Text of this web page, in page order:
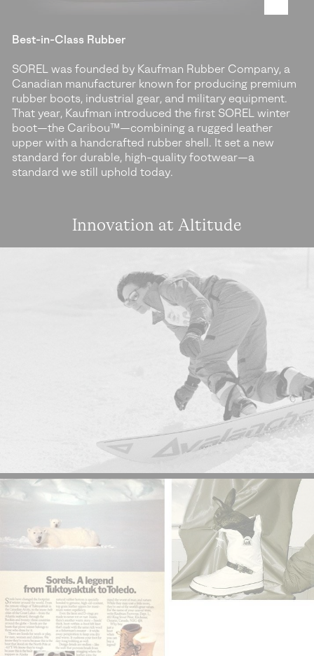
Best-in-Class Rubber
SOREL was founded by Kaufman Rubber Company, a
Canadian manufacturer known for producing premium
rubber boots, industrial gear, and military equipment.
That year, Kaufman introduced the first SOREL winter
boot—the Caribou™—combining a rugged leather
upper with a handcrafted rubber shell. It set a new
standard for durable, high-quality footwear—a
standard we still uphold today.
Innovation at Altitude